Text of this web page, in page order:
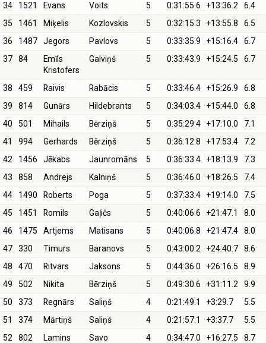
34
1521 Evans Voits 5 0:31:55.6 +13:36.2
6.4
35
1461 Miķelis Kozlovskis 5 0:32:15.3 +13:55.8
6.5
36
1487 Jegors Pavlovs 5 0:33:35.9 +15:16.4
6.7
37
84
Emīls
Kristofers
Galviņš 5 0:33:43.9 +15:24.5 6.7
38 459 Raivis Rabācis 5 0:33:46.4 +15:26.9
6.8
39
814 Gunārs Hildebrants 5 0:34:03.4 +15:44.0
6.8
40
501 Mihails Bērziņš 5 0:35:29.4 +17:10.0
7.1
41
994 Gerhards Bērziņš 5 0:36:12.8 +17:53.4
7.2
42
1456 Jēkabs Jaunromāns 5 0:36:33.4 +18:13.9
7.3
43
858 Andrejs Kalniņš 5 0:36:46.0 +18:26.5
7.4
44
1490 Roberts Poga 5 0:37:33.4 +19:14.0
7.5
45
1451 Romils Gaļičs 5 0:40:06.6 +21:47.1
8.0
46
1475 Artjems Matisans 5 0:40:06.8 +21:47.4
8.0
47
330 Timurs Baranovs 5 0:43:00.2 +24:40.7
8.6
48
470 Ritvars Jaksons 5 0:44:36.0 +26:16.5
8.9
49
502 Nikita Bērziņš 5 0:49:30.6 +31:11.2
9.9
50
373 Regnārs Saliņš 4 0:21:49.1 +3:29.7
5.5
51
374 Mārtiņš Saliņš 4 0:21:57.1 +3:37.7
5.5
52
802
Lamins
Savo 4 0:34:47.0 +16:27.5 8.7